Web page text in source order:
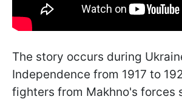
The story occurs during
Independence from 1917 to
fighters from Makhno's forces